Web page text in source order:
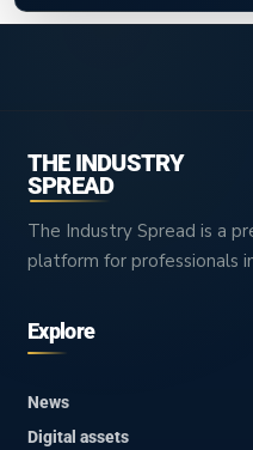
THE INDUSTRY
SPREAD
The Industry Spread is a
platform for professionals
Explore
News
Digital assets